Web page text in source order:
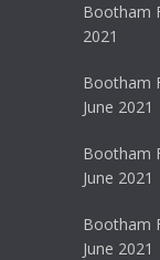
Bootham
2021
Bootham
June 2021
Bootham
June 2021
Bootham
June 2021